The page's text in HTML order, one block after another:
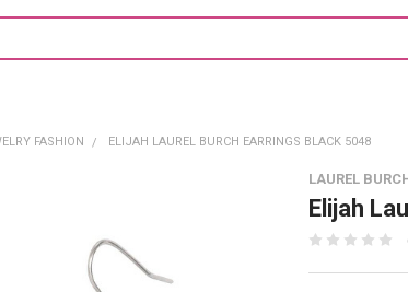
FASHION ELIJAH LAUREL BURCH EARRINGS BLACK 5048
LAUREL
Elijah